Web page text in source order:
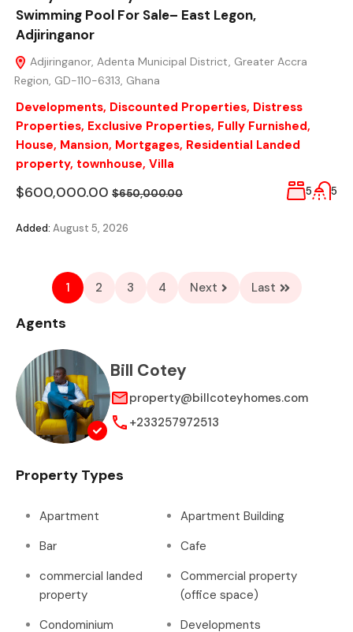
Swimming Pool For Sale– East Legon,
Adjiringanor
Adjiringanor, Adenta Municipal District, Greater Accra
Region, GD-110-6313, Ghana
Developments, Discounted Properties, Distress
Properties, Exclusive Properties, Fully Furnished,
House, Mansion, Mortgages, Residential Landed
property, townhouse, Villa
$600,000.00 $650,000.00 5 5
Added: August 5, 2026
1 2 3 4 Next Last
Agents
Bill Cotey
property@billcoteyhomes.com
+233257972513
Property Types
Apartment
Apartment Building
Bar
Cafe
commercial landed
property
Commercial property
(office space)
Condominium
Developments